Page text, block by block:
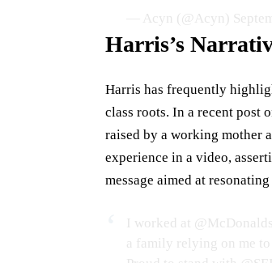
— Acyn (@Acyn)
Harris’s
Harris has frequently
class roots. In a recent post
raised by a working mother
experience in a video,
message aimed at
I worked at @McDonalds
a family relying on me